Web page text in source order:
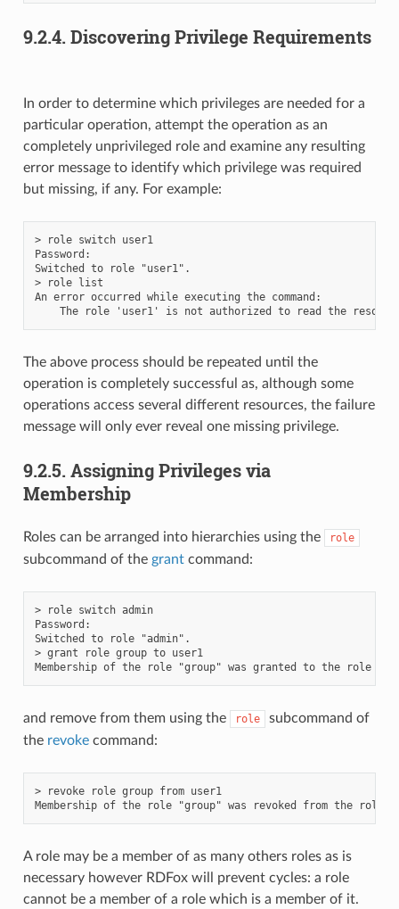
9.2.4. Discovering Privilege Requirements
In order to determine which privileges are needed for a
particular operation, attempt the operation as an
completely unprivileged role and examine any resulting
error message to identify which privilege was required
but missing, if any. For example:
> role switch user1
Password:
Switched to role "user1".
> role list
An error occurred while executing the command:
The above process should be repeated until the
operation is completely successful as, although some
operations access several different resources, the failure
message will only ever reveal one missing privilege.
9.2.5. Assigning Privileges via
Membership
Roles can be arranged into hierarchies using the role
subcommand of the grantcommand:
> role switch admin
Password:
Switched to role "admin".
> grant role group to user1
and remove from them using the role
subcommand of
the revokecommand:
> revoke role group from user1
A role may be a member of as many others roles as is
necessary however RDFox will prevent cycles: a role
cannot be a member of a role which is a member of it.